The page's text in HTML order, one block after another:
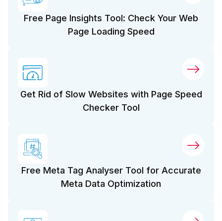
Free Page Insights Tool: Check Your Web
Page Loading Speed
Get Rid of Slow Websites with Page Speed
Checker Tool
Free Meta Tag Analyser Tool for Accurate
Meta Data Optimization